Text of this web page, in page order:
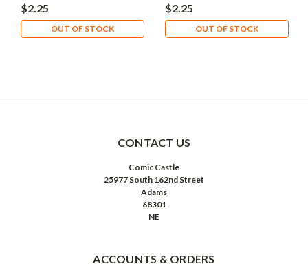
$2.25
OUT OF STOCK
$2.25
OUT OF STOCK
CONTACT US
Comic Castle
25977 South 162nd Street
Adams
68301
NE
ACCOUNTS & ORDERS